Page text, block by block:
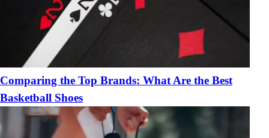
Comparing the Top Brands: What Are the Best
Basketball Shoes